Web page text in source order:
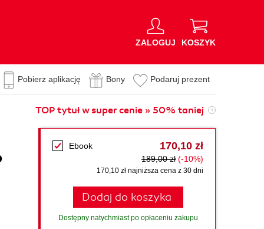
ZALOGUJ KOSZYK
Pobierz aplikację Bony Podaruj prezent
TOP tytuł w super cenie » 50% taniej
Ebook 170,10 zł
189,00 zł (-10%)
170,10 zł najniższa cena z 30 dni
Dodaj do koszyka
Dostępny natychmiast po opłaceniu zakupu